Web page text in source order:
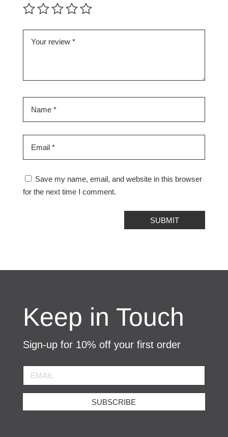
Save my name, email, and website in this browser
for the next time I comment.
SUBMIT
Keep in Touch
Sign-up for 10% off your first order
SUBSCRIBE